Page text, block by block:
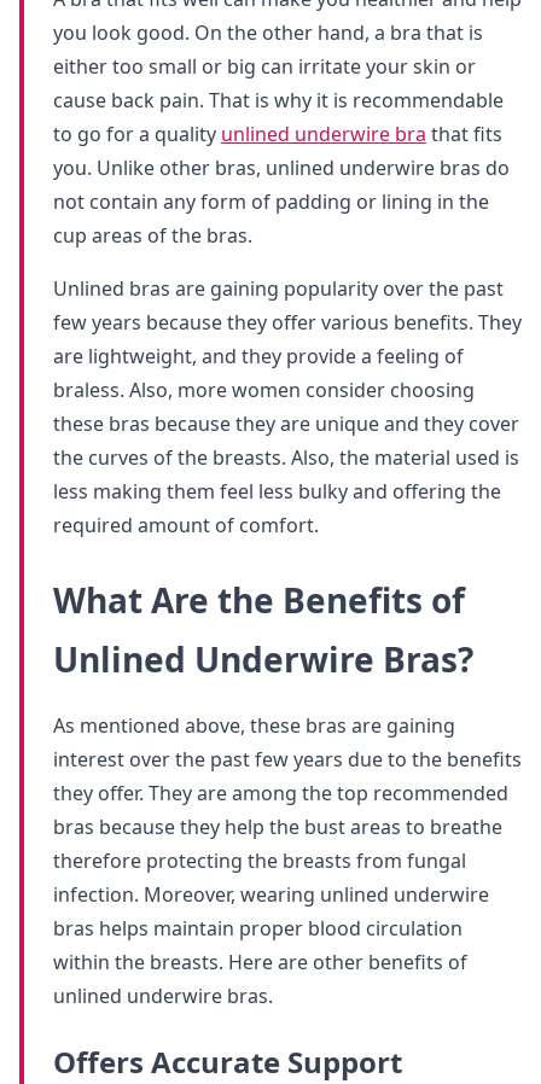
you look good. On the other hand, a bra that is
either too small or big can irritate your skin or
cause back pain. That is why it is recommendable
to go for a quality unlined underwire bra that fits
you. Unlike other bras, unlined underwire bras do
not contain any form of padding or lining in the
cup areas of the bras.
Unlined bras are gaining popularity over the past
few years because they offer various benefits. They
are lightweight, and they provide a feeling of
braless. Also, more women consider choosing
these bras because they are unique and they cover
the curves of the breasts. Also, the material used is
less making them feel less bulky and offering the
required amount of comfort.
What Are the Benefits of
Unlined Underwire Bras?
As mentioned above, these bras are gaining
interest over the past few years due to the benefits
they offer. They are among the top recommended
bras because they help the bust areas to breathe
therefore protecting the breasts from fungal
infection. Moreover, wearing unlined underwire
bras helps maintain proper blood circulation
within the breasts. Here are other benefits of
unlined underwire bras.
Offers Accurate Support